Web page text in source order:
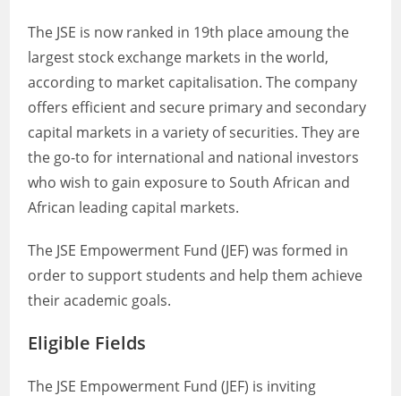
The JSE is now ranked in 19th place amoung the
largest stock exchange markets in the world,
according to market capitalisation. The company
offers efficient and secure primary and secondary
capital markets in a variety of securities. They are
the go-to for international and national investors
who wish to gain exposure to South African and
African leading capital markets.
The JSE Empowerment Fund (JEF) was formed in
order to support students and help them achieve
their academic goals.
Eligible Fields
The JSE Empowerment Fund (JEF) is inviting